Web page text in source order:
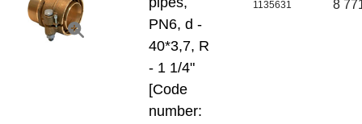
PN6, d -
40*3,7, R
- 1 1/4"
[Code
number:
1135631 8